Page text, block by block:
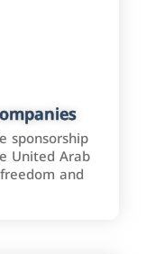
sponsorship
United Arab
and